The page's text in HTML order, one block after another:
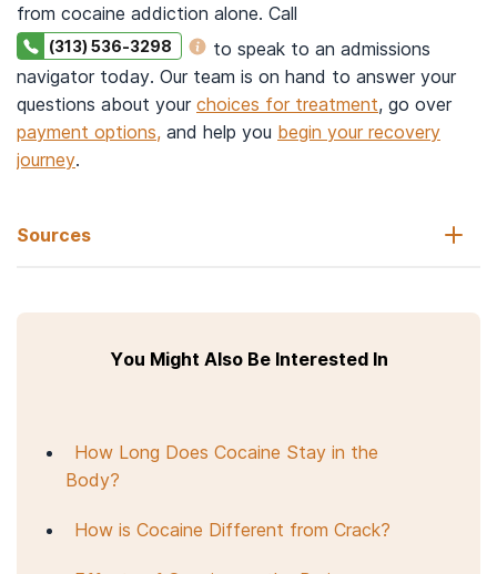
from cocaine addiction alone. Call
(313) 536-3298
to speak to an admissions
navigator today. Our team is on hand to answer your
questions about your choices for treatment, go over
payment options, and help you begin your recovery
journey.
Sources
Substance Abuse and Mental Health Services Administration.
(2015). TIP 45.
(2010, July).Protracted withdrawal.
Substance abuse treatment
You Might Also Be Interested In
How Long Does Cocaine Stay in the
Body?
How is Cocaine Different from Crack?